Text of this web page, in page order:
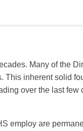
Many of the
This inherent solid
over the last few
employ are